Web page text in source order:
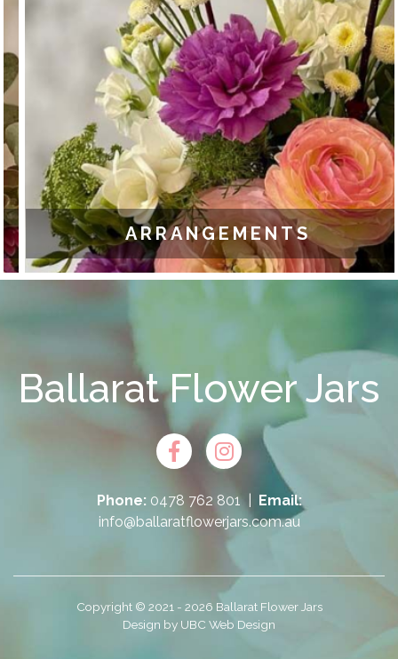
ARRANGEMENTS
Ballarat Flower Jars
Phone:0478 762 801| Email:
info@ballaratflowerjars.com.au
Copyright © 2021 - 2026 Ballarat Flower Jars
Design by UBC Web Design